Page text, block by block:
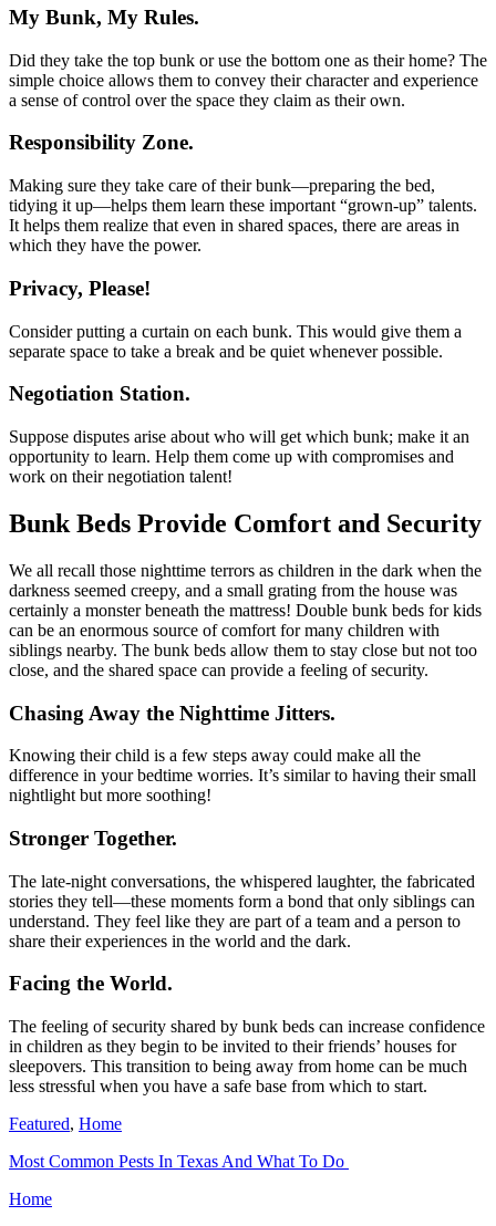
My Bunk, My Rules.
Did they take the top bunk or use the bottom one as their home? The
simple choice allows them to convey their character and experience
a sense of control over the space they claim as their own.
Responsibility Zone.
Making sure they take care of their bunk—preparing the bed,
tidying it up—helps them learn these important “grown-up” talents.
It helps them realize that even in shared spaces, there are areas in
which they have the power.
Privacy, Please!
Consider putting a curtain on each bunk. This would give them a
separate space to take a break and be quiet whenever possible.
Negotiation Station.
Suppose disputes arise about who will get which bunk; make it an
opportunity to learn. Help them come up with compromises and
work on their negotiation talent!
Bunk Beds Provide Comfort and Security
We all recall those nighttime terrors as children in the dark when the
darkness seemed creepy, and a small grating from the house was
certainly a monster beneath the mattress! Double bunk beds for kids
can be an enormous source of comfort for many children with
siblings nearby. The bunk beds allow them to stay close but not too
close, and the shared space can provide a feeling of security.
Chasing Away the Nighttime Jitters.
Knowing their child is a few steps away could make all the
difference in your bedtime worries. It’s similar to having their small
nightlight but more soothing!
Stronger Together.
The late-night conversations, the whispered laughter, the fabricated
stories they tell—these moments form a bond that only siblings can
understand. They feel like they are part of a team and a person to
share their experiences in the world and the dark.
Facing the World.
The feeling of security shared by bunk beds can increase confidence
in children as they begin to be invited to their friends’ houses for
sleepovers. This transition to being away from home can be much
less stressful when you have a safe base from which to start.
Featured, Home
Most Common Pests In Texas And What To Do
Home